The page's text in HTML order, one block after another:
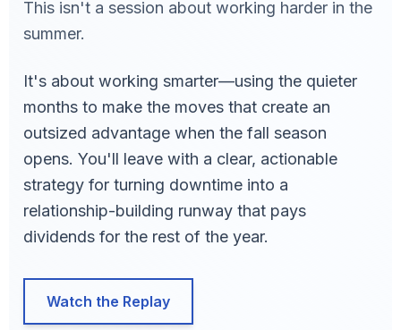
This isn't a session about working harder in the
summer.
It's about working smarter—using the quieter
months to make the moves that create an
outsized advantage when the fall season
opens. You'll leave with a clear, actionable
strategy for turning downtime into a
relationship-building runway that pays
dividends for the rest of the year.
Watch the Replay